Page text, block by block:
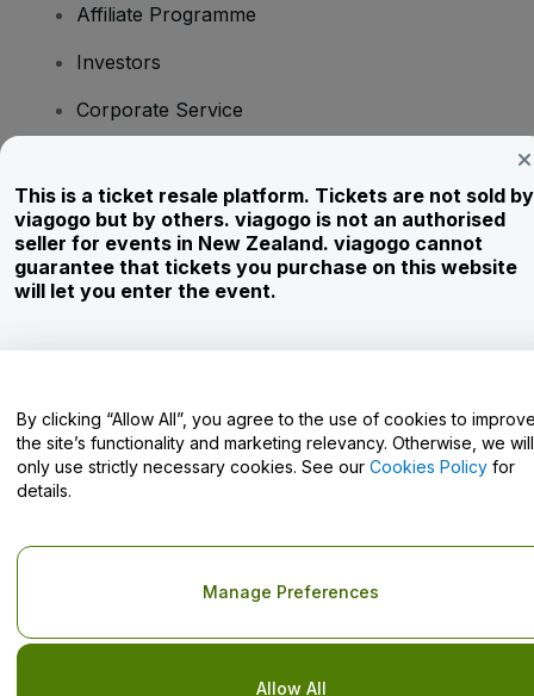
Affiliate Programme
Investors
Corporate Service
Careers
Have Questions?
Help Centre / Contact Us
Copyright © viagogo GmbH 2026
Privacy Policy
This is a ticket resale platform. Tickets are not sold by
viagogo but by others. viagogo is not an authorised
seller for events in New Zealand. viagogo cannot
guarantee that tickets you purchase on this website
will let you enter the event.
By clicking “Allow All”, you agree to the use of cookies to
the site’s functionality and marketing relevancy. Otherwise, we will
only use strictly necessary cookies. See our Cookies Policy for
details.
Allow All
Manage Preferences